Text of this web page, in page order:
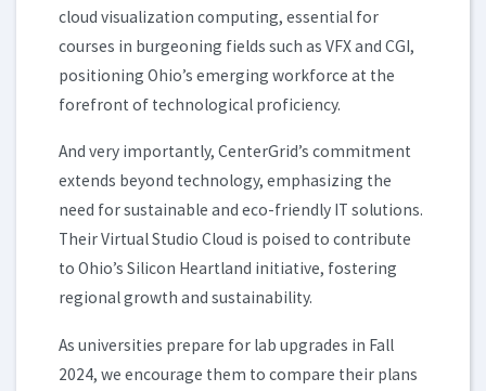
cloud visualization computing, essential for
courses in burgeoning fields such as VFX and CGI,
positioning Ohio’s emerging workforce at the
forefront of technological proficiency.
And very importantly, CenterGrid’s commitment
extends beyond technology, emphasizing the
need for sustainable and eco-friendly IT solutions.
Their Virtual Studio Cloud is poised to contribute
to Ohio’s Silicon Heartland initiative, fostering
regional growth and sustainability.
As universities prepare for lab upgrades in Fall
2024, we encourage them to compare their plans